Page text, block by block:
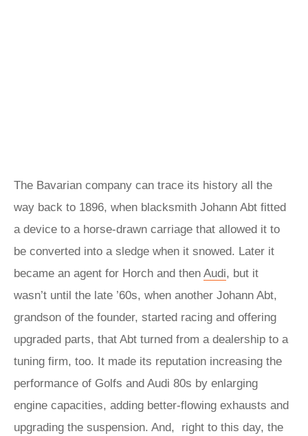
The Bavarian company can trace its history all the
way back to 1896, when blacksmith Johann Abt fitted
a device to a horse-drawn carriage that allowed it to
be converted into a sledge when it snowed. Later it
became an agent for Horch and then Audi, but it
wasn’t until the late ’60s, when another Johann Abt,
grandson of the founder, started racing and offering
upgraded parts, that Abt turned from a dealership to a
tuning firm, too. It made its reputation increasing the
performance of Golfs and Audi 80s by enlarging
engine capacities, adding better-flowing exhausts and
upgrading the suspension. And, right to this day, the